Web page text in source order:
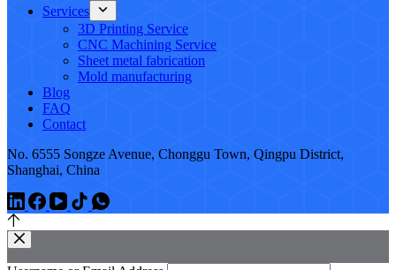
Services
3D Printing Service
CNC Machining Service
Sheet metal fabrication
Mold manufacturing
Blog
FAQ
Contact
No. 6555 Songze Avenue, Chonggu Town, Qingpu District,
Shanghai, China